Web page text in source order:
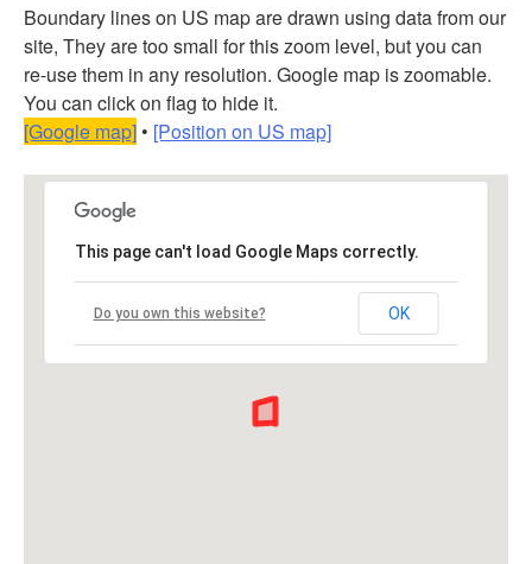
Boundary lines on US map are drawn using data from our
site, They are too small for this zoom level, but you can
re-use them in any resolution. Google map is zoomable.
You can click on flag to hide it.
[Google map] • [Position on US map]
This page can't load Google Maps correctly.
Do you own this website? OK